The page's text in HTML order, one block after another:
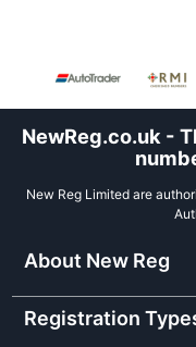
NewReg.co.uk -
New Reg Limited are
About New Reg
Registration